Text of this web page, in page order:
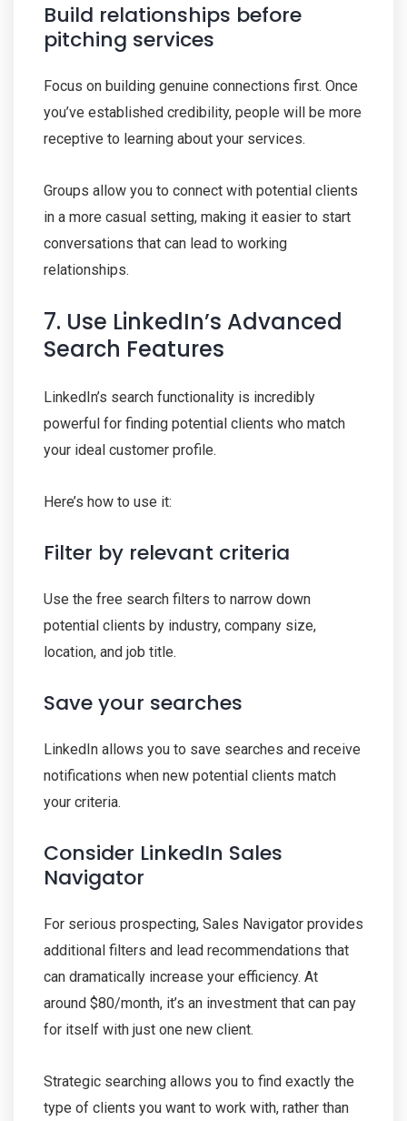
Build relationships before
pitching services
Focus on building genuine connections first. Once
you’ve established credibility, people will be more
receptive to learning about your services.
Groups allow you to connect with potential clients
in a more casual setting, making it easier to start
conversations that can lead to working
relationships.
7. Use LinkedIn’s Advanced
Search Features
LinkedIn’s search functionality is incredibly
powerful for finding potential clients who match
your ideal customer profile.
Here’s how to use it:
Filter by relevant criteria
Use the free search filters to narrow down
potential clients by industry, company size,
location, and job title.
Save your searches
LinkedIn allows you to save searches and receive
notifications when new potential clients match
your criteria.
Consider LinkedIn Sales
Navigator
For serious prospecting, Sales Navigator provides
additional filters and lead recommendations that
can dramatically increase your efficiency. At
around $80/month, it’s an investment that can pay
for itself with just one new client.
Strategic searching allows you to find exactly the
type of clients you want to work with, rather than